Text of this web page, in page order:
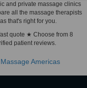
and private massage clinics
all the massage therapists
that's right for you.
quote ★ Choose from 8
patient reviews.
Americas